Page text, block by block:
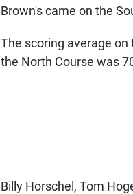
Brown's came on the
The scoring average
the North Course was
Billy Horschel, Tom